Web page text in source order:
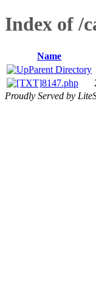
Index of /
Name
Parent Directory
8147.php
Proudly Served by